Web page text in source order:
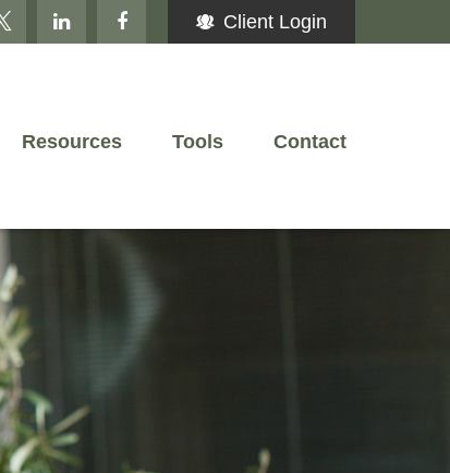
Client Login
Resources Tools Contact